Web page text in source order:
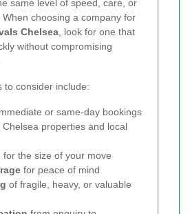
same level of speed, care, or
When choosing a company for
Chelsea , look for one that
without compromising
to consider include:
or same-day bookings
Chelsea properties and local
for the size of your move
for peace of mind
of fragile, heavy, or valuable